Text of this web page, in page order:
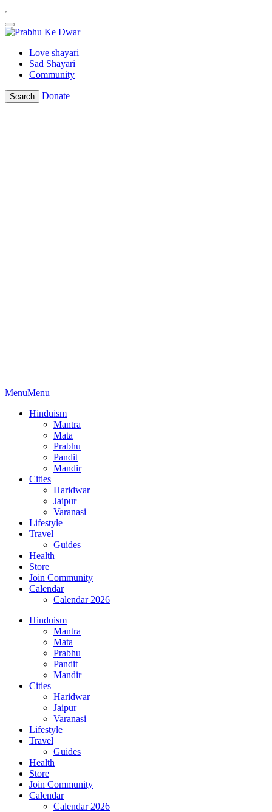
Love shayari
Sad Shayari
Community
Search Donate
MenuMenu
Hinduism
Mantra
Mata
Prabhu
Pandit
Mandir
Cities
Haridwar
Jaipur
Varanasi
Lifestyle
Travel
Guides
Health
Store
Join Community
Calendar
Calendar 2026
Hinduism
Mantra
Mata
Prabhu
Pandit
Mandir
Cities
Haridwar
Jaipur
Varanasi
Lifestyle
Travel
Guides
Health
Store
Join Community
Calendar
Calendar 2026